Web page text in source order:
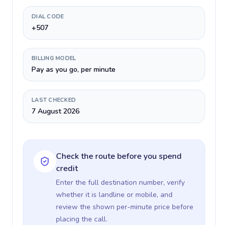
DIAL CODE
+507
BILLING MODEL
Pay as you go, per minute
LAST CHECKED
7 August 2026
Check the route before you spend
credit
Enter the full destination number, verify
whether it is landline or mobile, and
review the shown per-minute price before
placing the call.